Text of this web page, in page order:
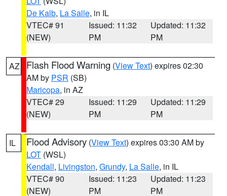
De Kalb, La Salle, in IL
VTEC# 91
(NEW)
Issued: 11:32
PM
Updated: 11:32
PM
AZ Flash Flood Warning (View Text) expires 02:30
AM by PSR (SB)
Maricopa, in AZ
VTEC# 29
(NEW)
Issued: 11:29
PM
Updated: 11:29
PM
IL Flood Advisory (View Text) expires 03:30 AM by
LOT (WSL)
Kendall, Livingston, Grundy, La Salle, in IL
VTEC# 90
(NEW)
Issued: 11:23
PM
Updated: 11:23
PM